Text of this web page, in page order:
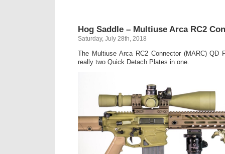
Hog Saddle – Multiuse Arca RC2
Saturday, July 28th, 2018
The Multiuse Arca RC2 Connector (MARC) QD
really two Quick Detach Plates in one.